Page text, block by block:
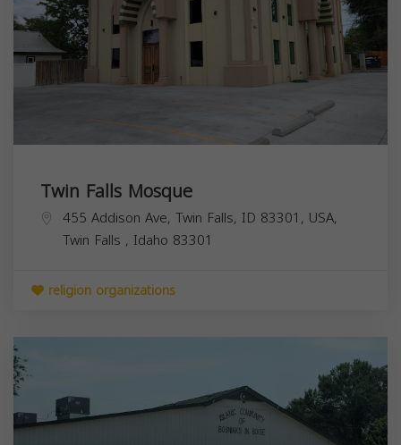
Twin Falls Mosque
455 Addison Ave, Twin Falls, ID 83301, USA,
Twin Falls , Idaho 83301
religion organizations